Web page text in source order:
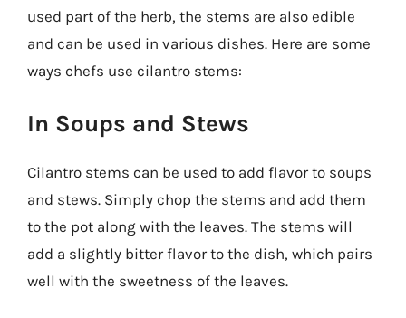
used part of the herb, the stems are also edible
and can be used in various dishes. Here are some
ways chefs use cilantro stems:
In Soups and Stews
Cilantro stems can be used to add flavor to soups
and stews. Simply chop the stems and add them
to the pot along with the leaves. The stems will
add a slightly bitter flavor to the dish, which pairs
well with the sweetness of the leaves.